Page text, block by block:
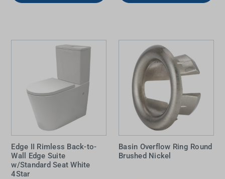
Edge II Rimless Back-to-
Wall Edge Suite
w/Standard Seat White
4Star
Basin Overflow Ring Round
Brushed Nickel